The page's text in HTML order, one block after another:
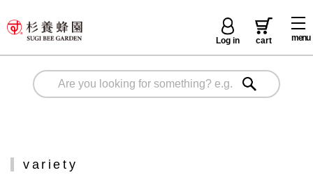
menu
Log in cart
variety